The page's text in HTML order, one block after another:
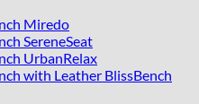
Miredo
SereneSeat
UrbanRelax
with Leather BlissBench